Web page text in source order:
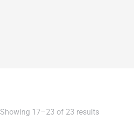
Showing 17–23 of 23 results